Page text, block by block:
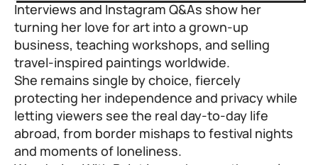
Interviews and Instagram Q&As show her
turning her love for art into a grown-up
business, teaching workshops, and selling
travel-inspired paintings worldwide.
She remains single by choice, fiercely
protecting her independence and privacy while
letting viewers see the real day-to-day life
abroad, from border mishaps to festival nights
and moments of loneliness.